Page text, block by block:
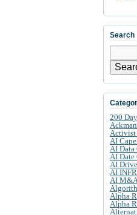
Search
200
Activist
AI
AI Data
AI Date
AI
AI
AI
Alpha
Alpha